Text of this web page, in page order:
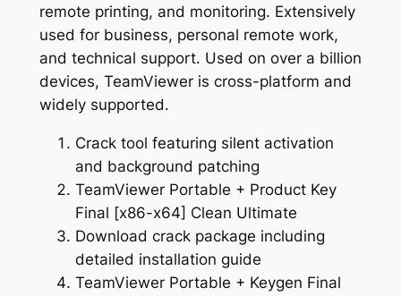
remote printing, and monitoring. Extensively
used for business, personal remote work,
and technical support. Used on over a billion
devices, TeamViewer is cross-platform and
widely supported.
Crack tool featuring silent activation
and background patching
TeamViewer Portable + Product Key
Final [x86-x64] Clean Ultimate
Download crack package including
detailed installation guide
TeamViewer Portable + Keygen Final